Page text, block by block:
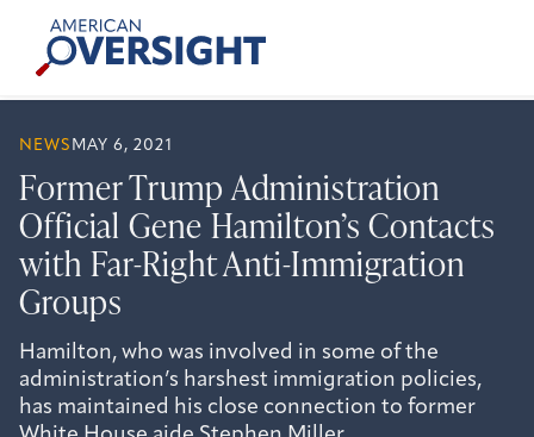
content
American
Oversight
NEWS MAY 6, 2021
Former Trump Administration
Official Gene Hamilton’s Contacts
with Far-Right Anti-Immigration
Groups
Hamilton, who was involved in some of the
administration’s harshest immigration policies,
has maintained his close connection to former